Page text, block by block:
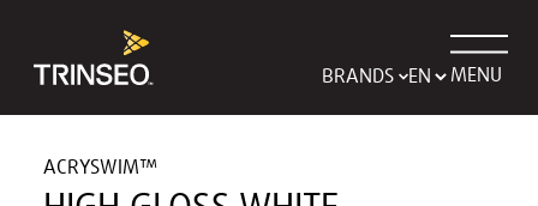
BRANDS MENU
ACRYSWIM™